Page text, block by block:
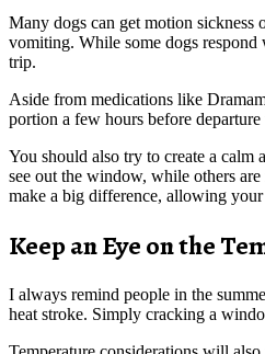
Many dogs can get motion sickness
vomiting. While some dogs respond
trip.
Aside from medications like
portion a few hours before
You should also try to create a calm
see out the window, while others
make a big difference, allowing your
Keep an Eye on the
I always remind people in the
heat stroke. Simply cracking a